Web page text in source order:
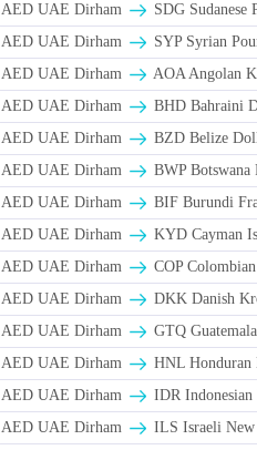
AED UAE Dirham
SDG Sudanese
AED UAE Dirham
SYP Syrian
AED UAE Dirham
AOA Angolan
AED UAE Dirham
BHD Bahraini
AED UAE Dirham
BZD Belize
AED UAE Dirham
BWP Botswana
AED UAE Dirham
BIF Burundi
AED UAE Dirham
KYD Cayman
AED UAE Dirham
COP
AED UAE Dirham
DKK Danish
AED UAE Dirham
GTQ
AED UAE Dirham
HNL
AED UAE Dirham
IDR Indonesian
AED UAE Dirham
ILS Israeli